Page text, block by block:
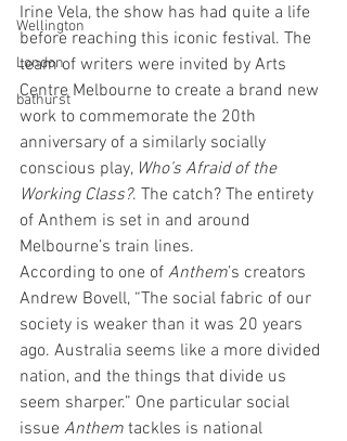
Wellington
London
bathurst
Irine Vela, the show has had quite a life
before reaching this iconic festival. The
team of writers were invited by Arts
Centre Melbourne to create a brand new
work to commemorate the 20th
anniversary of a similarly socially
conscious play, Who’s Afraid of the
Working Class?. The catch? The entirety
of Anthem is set in and around
Melbourne’s train lines.
According to one of Anthem’s creators
Andrew Bovell, “The social fabric of our
society is weaker than it was 20 years
ago. Australia seems like a more divided
nation, and the things that divide us
seem sharper.” One particular social
issue Anthem tackles is national